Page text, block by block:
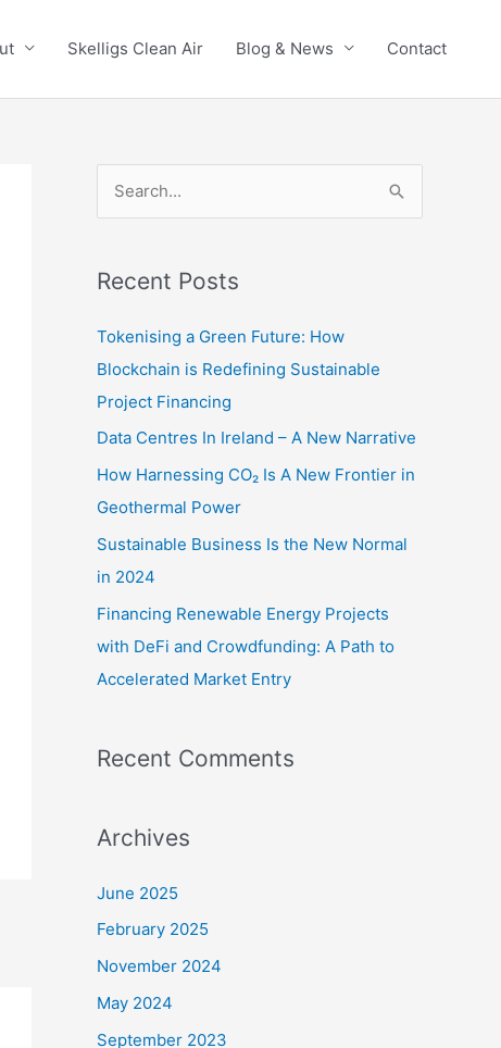
Skelligs Clean Air Blog & News Contact
r
h
f
o
r
:
Recent Posts
Tokenising a Green Future: How
Blockchain is Redefining Sustainable
Project Financing
Data Centres In Ireland – A New Narrative
How Harnessing CO₂ Is A New Frontier in
Geothermal Power
Sustainable Business Is the New Normal
in 2024
Financing Renewable Energy Projects
with DeFi and Crowdfunding: A Path to
Accelerated Market Entry
Recent Comments
Archives
June 2025
February 2025
November 2024
May 2024
September 2023